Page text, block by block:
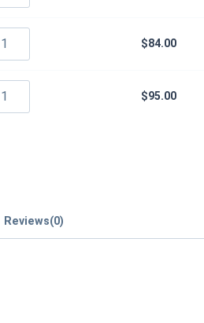
$84.00
$95.00
Reviews(0)